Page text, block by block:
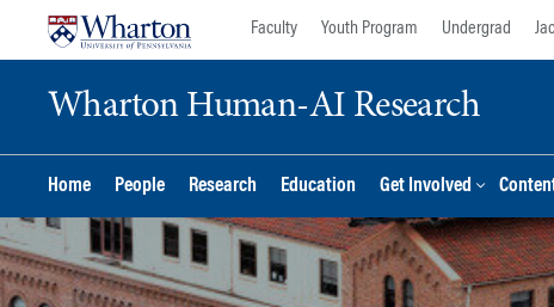
Faculty Youth Program Undergrad
Wharton Human-AI Research
Home People Research Education Get Involved